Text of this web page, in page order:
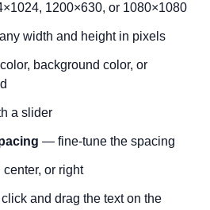
1200×630, or 1080×1080
width and height in pixels
background color, or
a slider
— fine-tune the spacing
or right
and drag the text on the